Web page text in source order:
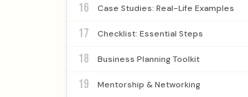
16 Case Studies: Real-Life Examples
17 Checklist: Essential Steps
18 Business Planning Toolkit
19 Mentorship & Networking